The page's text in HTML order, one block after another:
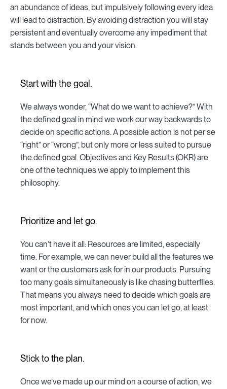
an abundance of ideas, but impulsively following every idea
will lead to distraction. By avoiding distraction you will stay
persistent and eventually overcome any impediment that
stands between you and your vision.
Start with the goal.
We always wonder, “What do we want to achieve?” With
the defined goal in mind we work our way backwards to
decide on specific actions. A possible action is not per se
“right” or “wrong”, but only more or less suited to pursue
the defined goal. Objectives and Key Results (OKR) are
one of the techniques we apply to implement this
philosophy.
Prioritize and let go.
You can’t have it all: Resources are limited, especially
time. For example, we can never build all the features we
want or the customers ask for in our products. Pursuing
too many goals simultaneously is like chasing butterflies.
That means you always need to decide which goals are
most important, and which ones you can let go, at least
for now.
Stick to the plan.
Once we’ve made up our mind on a course of action, we